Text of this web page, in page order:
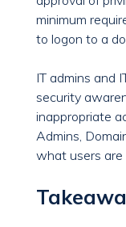
minimum
to logon to a
IT admins and
security
inappropriate
Admins,
what users are